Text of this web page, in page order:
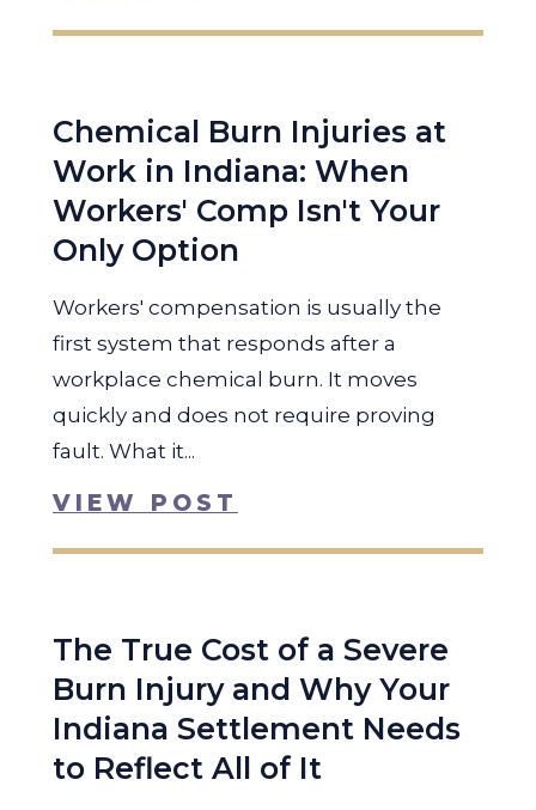
Chemical Burn Injuries at
Work in Indiana: When
Workers' Comp Isn't Your
Only Option
Workers' compensation is usually the
first system that responds after a
workplace chemical burn. It moves
quickly and does not require proving
fault. What it...
VIEW POST
The True Cost of a Severe
Burn Injury and Why Your
Indiana Settlement Needs
to Reflect All of It